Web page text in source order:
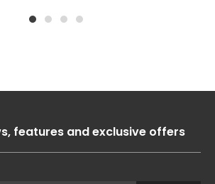
features and exclusive offers